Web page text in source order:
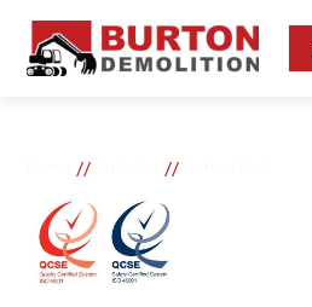
// //